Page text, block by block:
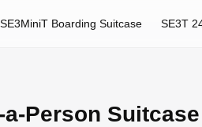
SE3MiniT Boarding Suitcase SE3T
Person Suitcase